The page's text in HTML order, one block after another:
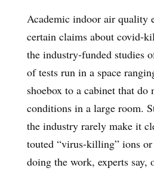
Academic indoor air quality
certain claims about covid-
the industry-funded studies
of tests run in a space
shoebox to a cabinet that do
conditions in a large room.
the industry rarely make it
touted “virus-killing” ions
doing the work, experts say,